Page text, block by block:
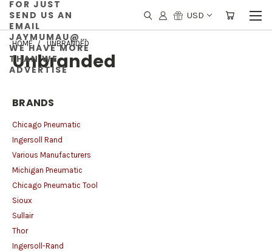
FOR JUST
SEND US AN
EMAIL
JAYMUMAU@GMAIL.COM
WE HAVE MORE
THAN WE
ADVERTISE
USD
HOME UNBRANDED
Unbranded
BRANDS
Chicago Pneumatic
Ingersoll Rand
Various Manufacturers
Michigan Pneumatic
Chicago Pneumatic Tool
Sioux
Sullair
Thor
Ingersoll-Rand